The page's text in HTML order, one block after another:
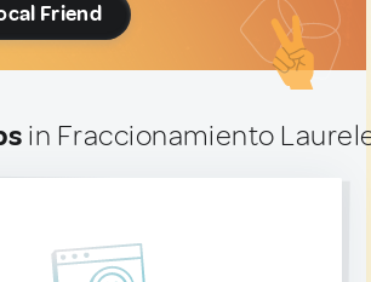
Friend
in Fraccionamiento